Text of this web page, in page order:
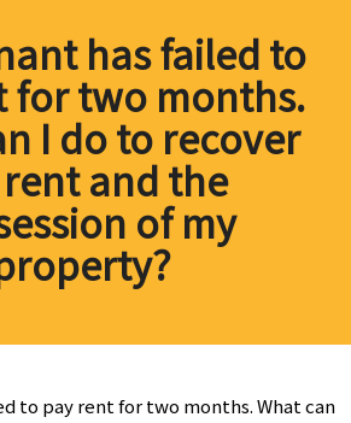
has failed to
for two months.
I do to recover
and the
of my
to pay rent for two months. What can